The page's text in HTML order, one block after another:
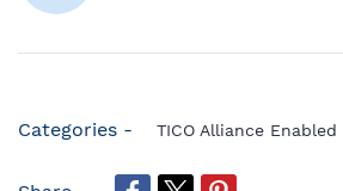
Categories - TICO Alliance